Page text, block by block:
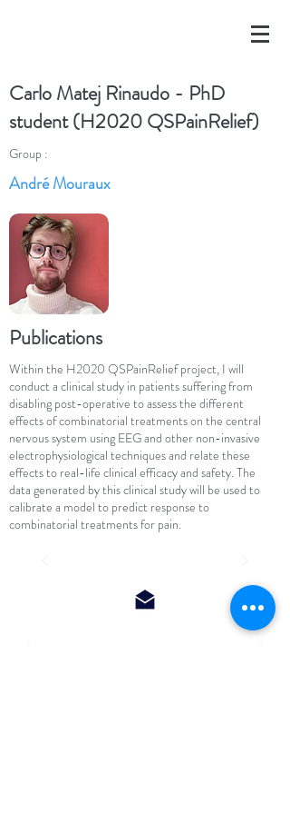
Carlo Matej Rinaudo - PhD
student (H2020 QSPainRelief)
Group :
André Mouraux
Publications
Within the H2020 QSPainRelief project, I will
conduct a clinical study in patients suffering from
disabling post-operative to assess the different
effects of combinatorial treatments on the central
nervous system using EEG and other non-invasive
electrophysiological techniques and relate these
effects to real-life clinical efficacy and safety. The
data generated by this clinical study will be used to
calibrate a model to predict response to
combinatorial treatments for pain.